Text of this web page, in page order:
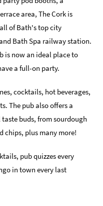
area, The Cork is
of Bath's top city
Bath Spa railway station.
is now an ideal place to
a full-on party.
cocktails, hot beverages,
The pub also offers a
buds, from sourdough
chips, plus many more!
pub quizzes every
in town every last